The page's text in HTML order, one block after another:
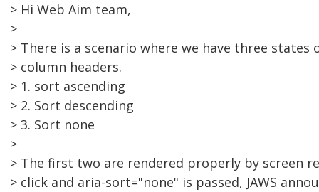
> Hi Web Aim team,
>
> There is a scenario where we have three
> column headers.
> 1. sort ascending
> 2. Sort descending
> 3. Sort none
>
> The first two are rendered properly by screen
> click and aria-sort="none" is passed, JAWS